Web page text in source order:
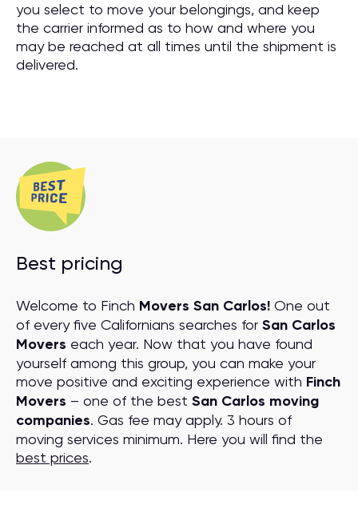
you select to move your belongings, and keep
the carrier informed as to how and where you
may be reached at all times until the shipment is
delivered.
Best pricing
Welcome to Finch Movers San Carlos! One out
of every five Californians searches for San Carlos
Movers each year. Now that you have found
yourself among this group, you can make your
move positive and exciting experience with Finch
Movers – one of the best San Carlos moving
companies. Gas fee may apply. 3 hours of
moving services minimum. Here you will find the
best prices.